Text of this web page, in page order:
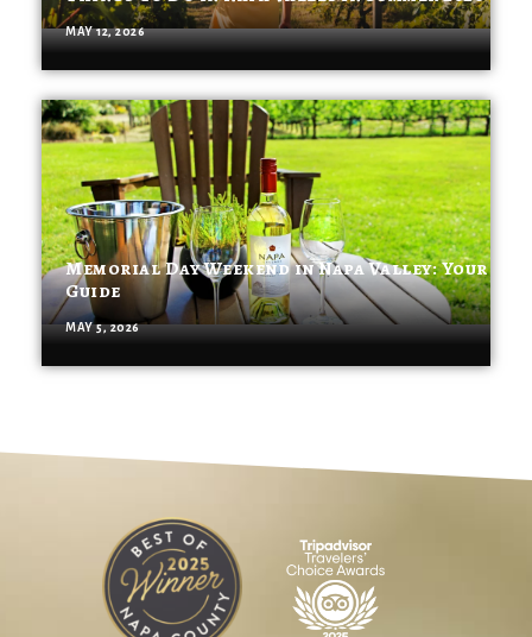
MAY 12, 2026
Memorial Day Weekend in Napa Valley: Your
Guide
MAY 5, 2026